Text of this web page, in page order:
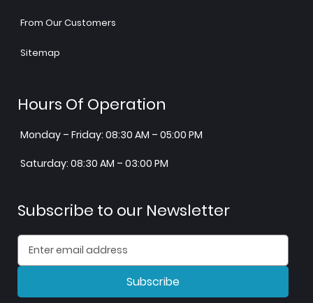
From Our Customers
Sitemap
Hours Of Operation
Monday – Friday: 08:30 AM – 05:00 PM
Saturday: 08:30 AM – 03:00 PM
Subscribe to our Newsletter
Subscribe